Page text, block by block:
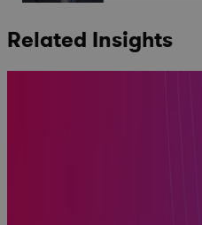
Related Insights